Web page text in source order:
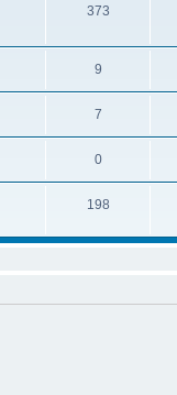
373
9
7
0
198